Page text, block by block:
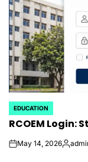
POSTED
IN
EDUCATION
RCOEM Login:
onMay 14, 2026Posted